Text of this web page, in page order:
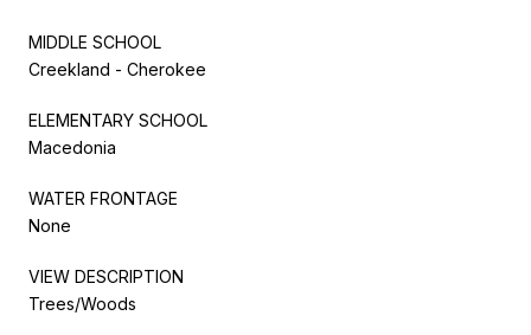
MIDDLE SCHOOL
Creekland - Cherokee
ELEMENTARY SCHOOL
Macedonia
WATER FRONTAGE
None
VIEW DESCRIPTION
Trees/Woods